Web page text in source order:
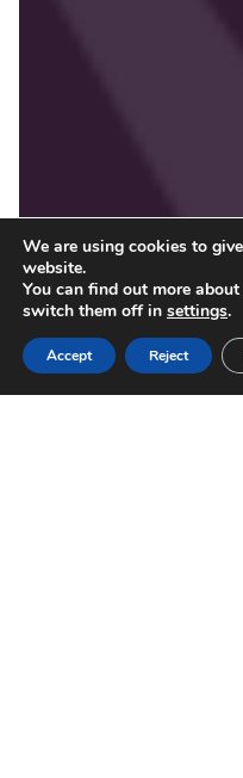
We are using cookies to
website.
You can find out more
switch them off in settings.
Accept Reject